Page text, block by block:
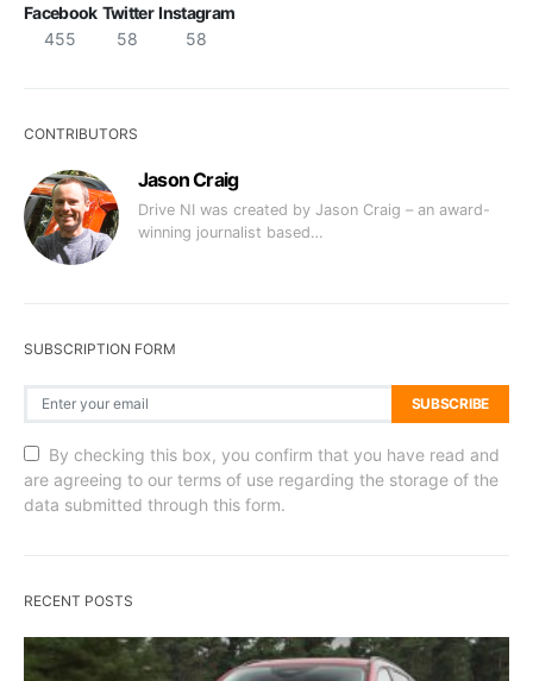
Facebook
455
Twitter
58
Instagram
58
CONTRIBUTORS
Jason Craig
Drive NI was created by Jason Craig – an award-
winning journalist based…
SUBSCRIPTION FORM
SUBSCRIBE
By checking this box, you confirm that you have read and
are agreeing to our terms of use regarding the storage of the
data submitted through this form.
RECENT POSTS